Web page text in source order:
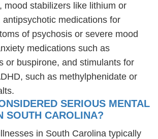
mood stabilizers like lithium or
medications for
of psychosis or severe mood
medications such as
or buspirone, and stimulants for
such as methylphenidate or
SERIOUS MENTAL
SOUTH CAROLINA?
in South Carolina typically